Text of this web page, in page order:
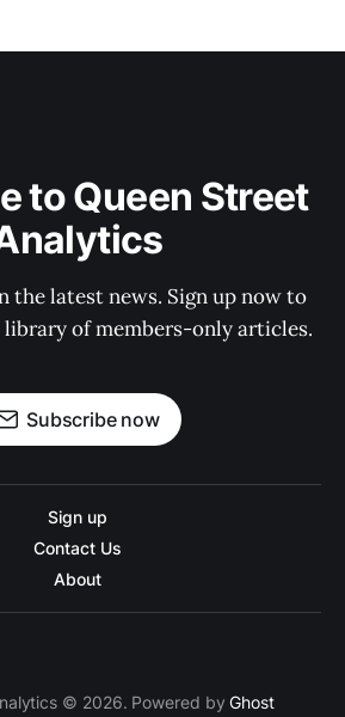
to Queen Street
the latest news. Sign up now to
library of members-only articles.
Subscribe now
Sign up
Contact Us
About
© 2026. Powered byGhost